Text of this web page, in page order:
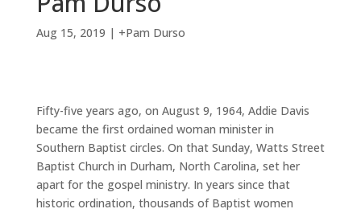
Aug 15, 2019 | +Pam Durso
Fifty-five years ago, on August 9, 1964, Addie Davis
became the first ordained woman minister in
Southern Baptist circles. On that Sunday, Watts Street
Baptist Church in Durham, North Carolina, set her
apart for the gospel ministry. In years since that
historic ordination, thousands of Baptist women